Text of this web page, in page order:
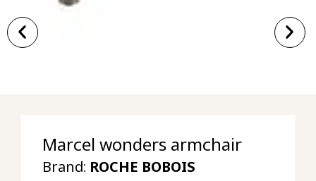
Marcel wonders armchair
Brand: ROCHE BOBOIS